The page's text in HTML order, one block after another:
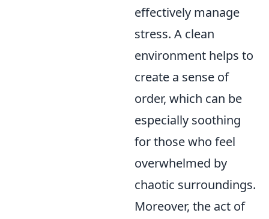
effectively manage
stress. A clean
environment helps to
create a sense of
order, which can be
especially soothing
for those who feel
overwhelmed by
chaotic surroundings.
Moreover, the act of